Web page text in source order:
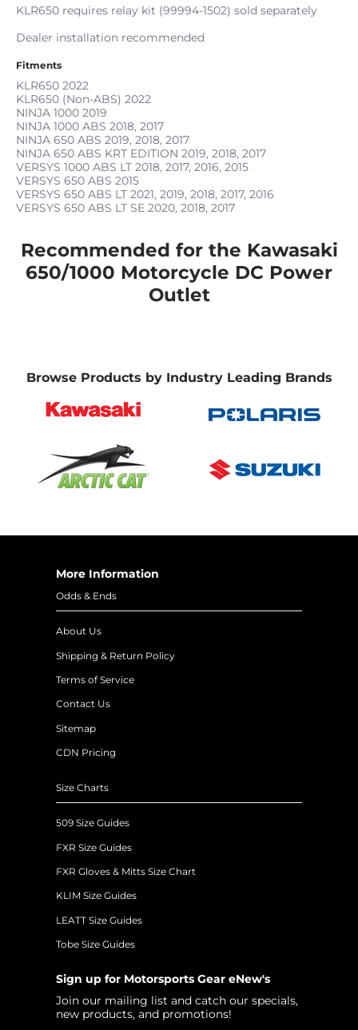
KLR650 requires relay kit (99994-1502) sold separately
Dealer installation recommended
Fitments
KLR650 2022
KLR650 (Non-ABS) 2022
NINJA 1000 2019
NINJA 1000 ABS 2018, 2017
NINJA 650 ABS 2019, 2018, 2017
NINJA 650 ABS KRT EDITION 2019, 2018, 2017
VERSYS 1000 ABS LT 2018, 2017, 2016, 2015
VERSYS 650 ABS 2015
VERSYS 650 ABS LT 2021, 2019, 2018, 2017, 2016
VERSYS 650 ABS LT SE 2020, 2018, 2017
Recommended for the Kawasaki
650/1000 Motorcycle DC Power
Outlet
Browse Products by Industry Leading Brands
More Information
Odds & Ends
About Us
Shipping & Return Policy
Terms of Service
Contact Us
Sitemap
CDN Pricing
Size Charts
509 Size Guides
FXR Size Guides
FXR Gloves & Mitts Size Chart
KLIM Size Guides
LEATT Size Guides
Tobe Size Guides
Sign up for Motorsports Gear eNew's
Join our mailing list and catch our specials,
new products, and promotions!